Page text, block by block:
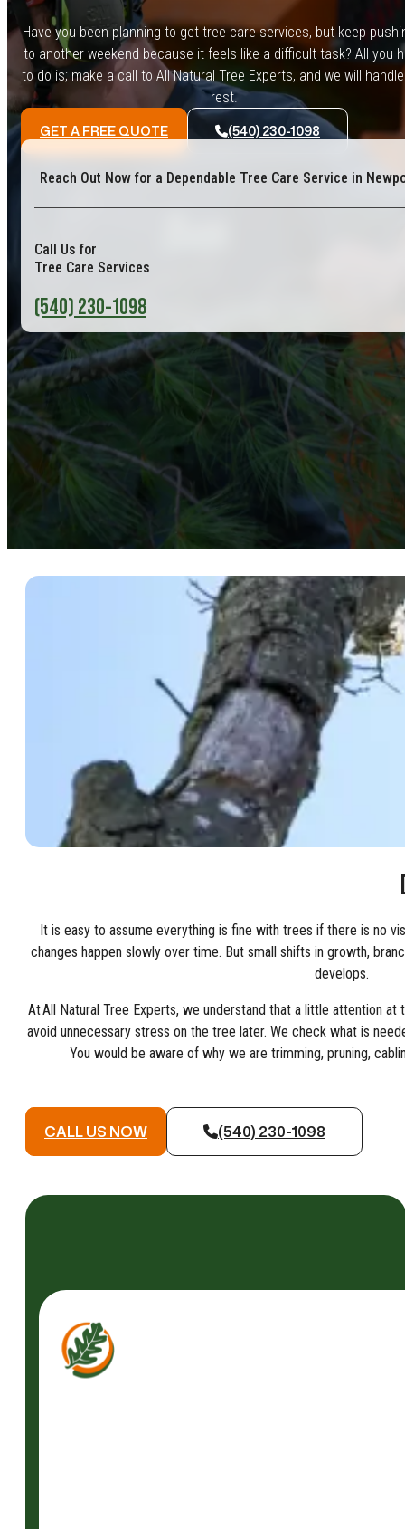
Have you been planning to get tree care services, but keep
to another weekend because it feels like a difficult task? All you
to do is; make a call to All Natural Tree Experts, and we will
rest.
GET A FREE QUOTE
(540) 230-1098
Reach Out Now for a Dependable Tree Care Service in
Call Us for
Tree Care Services
(540) 230-1098
It is easy to assume everything is fine with trees if there is no
changes happen slowly over time. But small shifts in growth,
develops.
At All Natural Tree Experts, we understand that a little attention
avoid unnecessary stress on the tree later. We check what is
You would be aware of why we are trimming, pruning,
CALL US NOW (540) 230-1098